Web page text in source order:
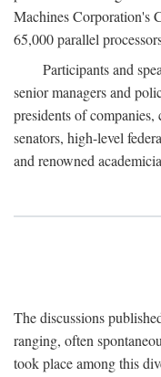
Machines Corporation's
65,000 parallel
Participants and
senior managers and
presidents of
senators, high-level
and renowned
The discussions
ranging, often
took place among this